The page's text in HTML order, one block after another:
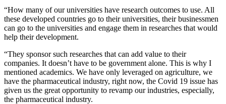
“How many of our universities have research outcomes to use. All
these developed countries go to their universities, their businessmen
can go to the universities and engage them in researches that would
help their development.
“They sponsor such researches that can add value to their
companies. It doesn’t have to be government alone. This is why I
mentioned academics. We have only leveraged on agriculture, we
have the pharmaceutical industry, right now, the Covid 19 issue has
given us the great opportunity to revamp our industries, especially,
the pharmaceutical industry.